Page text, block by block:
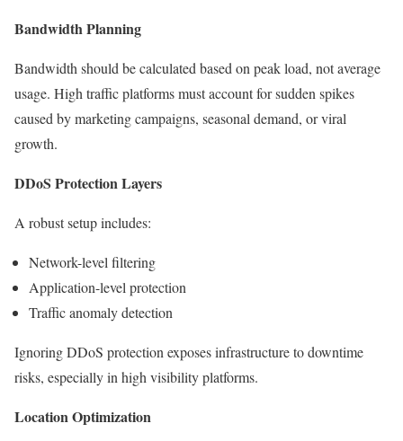
Bandwidth Planning
Bandwidth should be calculated based on peak load, not average
usage. High traffic platforms must account for sudden spikes
caused by marketing campaigns, seasonal demand, or viral
growth.
DDoS Protection Layers
A robust setup includes:
Network-level filtering
Application-level protection
Traffic anomaly detection
Ignoring DDoS protection exposes infrastructure to downtime
risks, especially in high visibility platforms.
Location Optimization